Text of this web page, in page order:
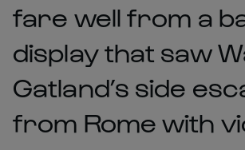
fare well from a
display that saw
Gatland’s side
from Rome with